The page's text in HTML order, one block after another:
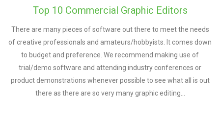
Top 10 Commercial Graphic Editors
There are many pieces of software out there to meet the needs
of creative professionals and amateurs/hobbyists. It comes down
to budget and preference. We recommend making use of
trial/demo software and attending industry conferences or
product demonstrations whenever possible to see what all is out
there as there are so very many graphic editing…